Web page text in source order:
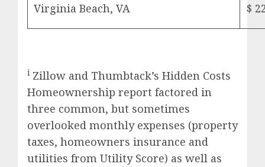
Virginia Beach, VA $
i Zillow and Thumbtack’s Hidden Costs
Homeownership report factored in
three common, but sometimes
overlooked monthly expenses (property
taxes, homeowners insurance and
utilities from Utility Score) as well as